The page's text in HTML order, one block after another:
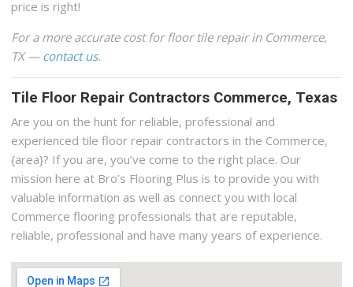
price is right!
For a more accurate cost for floor tile repair in Commerce,
TX — contact us.
Tile Floor Repair Contractors Commerce, Texas
Are you on the hunt for reliable, professional and
experienced tile floor repair contractors in the Commerce,
{area}? If you are, you’ve come to the right place. Our
mission here at Bro’s Flooring Plus is to provide you with
valuable information as well as connect you with local
Commerce flooring professionals that are reputable,
reliable, professional and have many years of experience.